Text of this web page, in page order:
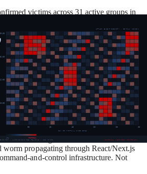
victims across 31 active groups in
active ransomware-as-a-service
2026. Analysis from Barracuda
Weekly puts Qilin's 2026 victim count
business services, and healthcare as
The group offers affiliates up to 85% of
share that has concentrated
one umbrella. Qilin's recent
linked Moonstone Sleet (documented
a reminder that the lines between criminal
continue to blur.
fingerprint monitoring covering 97
— including 45 variants of the Tofsee
worm propagating through React/Next.js
and-control infrastructure. Not